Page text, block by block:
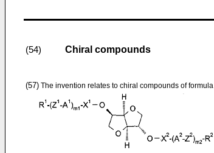
(54) Chiral compounds
(57) The invention relates to chiral compounds of formula I